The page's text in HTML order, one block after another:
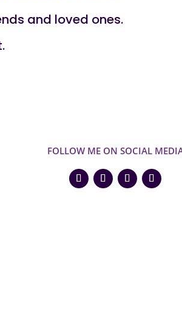
and loved ones.
FOLLOW ME ON SOCIAL